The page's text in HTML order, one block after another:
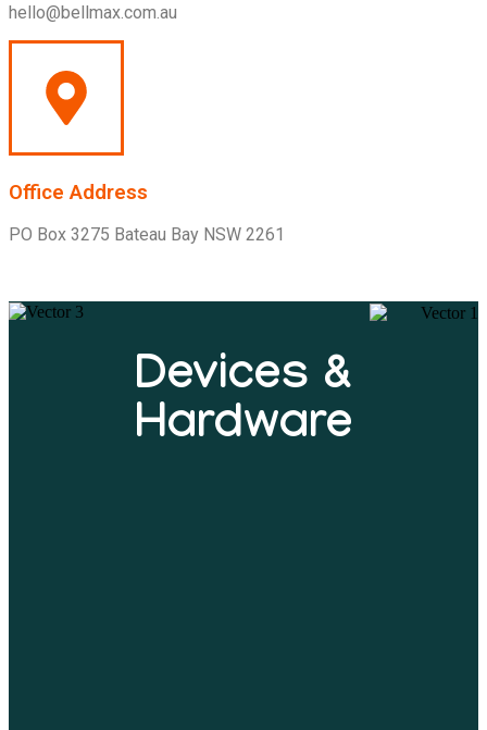
hello@bellmax.com.au
Office Address
PO Box 3275 Bateau Bay NSW 2261
Devices &
Hardware